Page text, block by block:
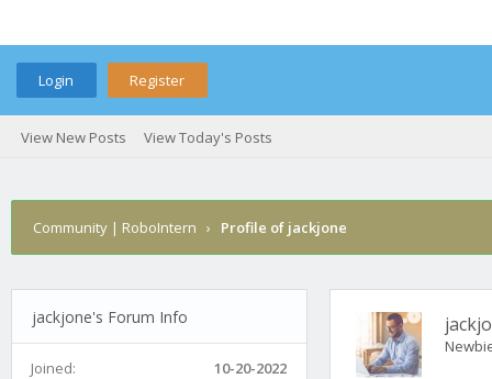
Login Register
View New Posts View Today's Posts
Community | RoboIntern › Profile of jackjone
jackjone's Forum Info
Joined:
10-20-2022